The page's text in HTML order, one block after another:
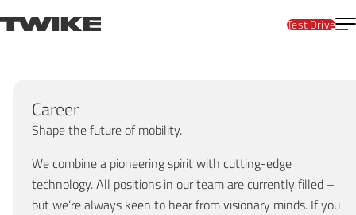
TWIKE
Test Drive
Career
Shape the future of mobility.
We combine a pioneering spirit with cutting-edge
technology. All positions in our team are currently filled –
but we’re always keen to hear from visionary minds. If you